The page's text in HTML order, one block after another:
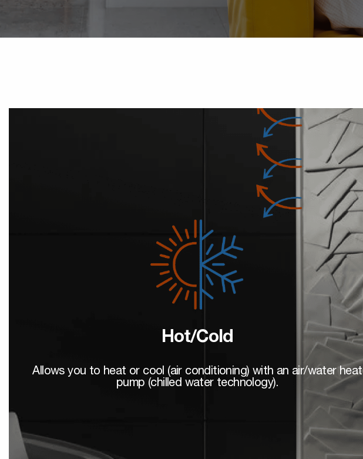
Hot/Cold
Allows you to heat or cool (air conditioning) with an air/water heat
pump (chilled water technology).